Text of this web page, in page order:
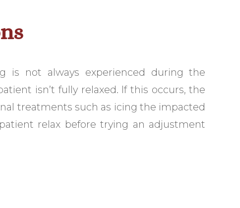
is not always experienced during the
isn’t fully relaxed. If this occurs, the
treatments such as icing the impacted
relax before trying an adjustment